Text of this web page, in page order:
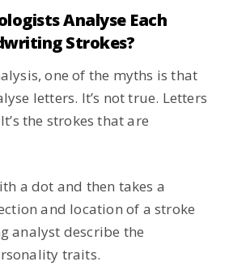
Analyse Each
Strokes?
one of the myths is that
letters. It’s not true. Letters
the strokes that are
a dot and then takes a
and location of a stroke
analyst describe the
traits.